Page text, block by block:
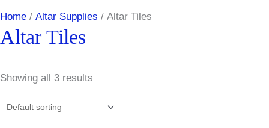
Home / Altar Supplies / Altar Tiles
Altar Tiles
Showing all 3 results